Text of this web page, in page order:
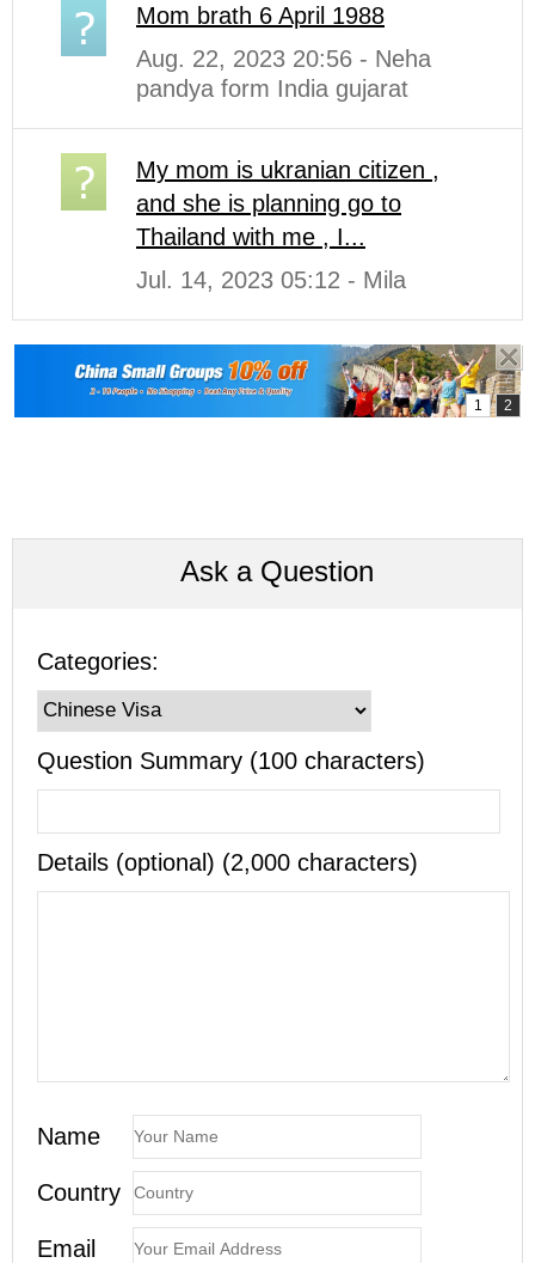
Mom brath 6 April 1988
Aug. 22, 2023 20:56 - Neha
pandya form India gujarat
My mom is ukranian citizen ,
and she is planning go to
Thailand with me , I...
Jul. 14, 2023 05:12 - Mila
Ask a Question
Categories:
Question Summary (100 characters)
Details (optional) (2,000 characters)
Name
Country
Email